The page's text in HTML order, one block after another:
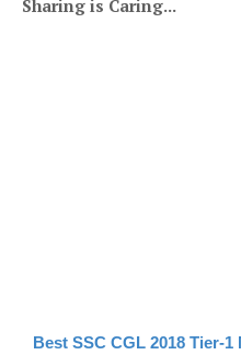
Sharing is Caring...
Best SSC CGL 2018 Tier-1